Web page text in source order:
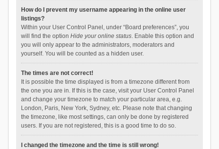
How do I prevent my username appearing in the online user
listings?
Within your User Control Panel, under “Board preferences”, you
will find the option Hide your online status. Enable this option and
you will only appear to the administrators, moderators and
yourself. You will be counted as a hidden user.
The times are not correct!
It is possible the time displayed is from a timezone different from
the one you are in. If this is the case, visit your User Control Panel
and change your timezone to match your particular area, e.g.
London, Paris, New York, Sydney, etc. Please note that changing
the timezone, like most settings, can only be done by registered
users. If you are not registered, this is a good time to do so.
I changed the timezone and the time is still wrong!